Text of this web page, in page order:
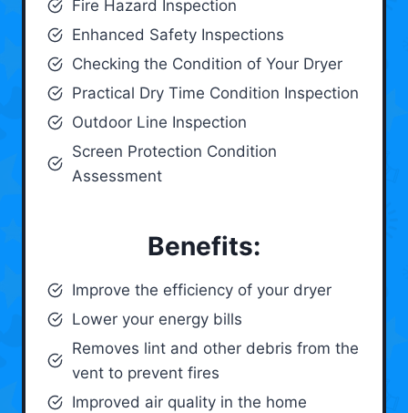
Fire Hazard Inspection
Enhanced Safety Inspections
Checking the Condition of Your Dryer
Practical Dry Time Condition Inspection
Outdoor Line Inspection
Screen Protection Condition
Assessment
Benefits:
Improve the efficiency of your dryer
Lower your energy bills
Removes lint and other debris from the
vent to prevent fires
Improved air quality in the home